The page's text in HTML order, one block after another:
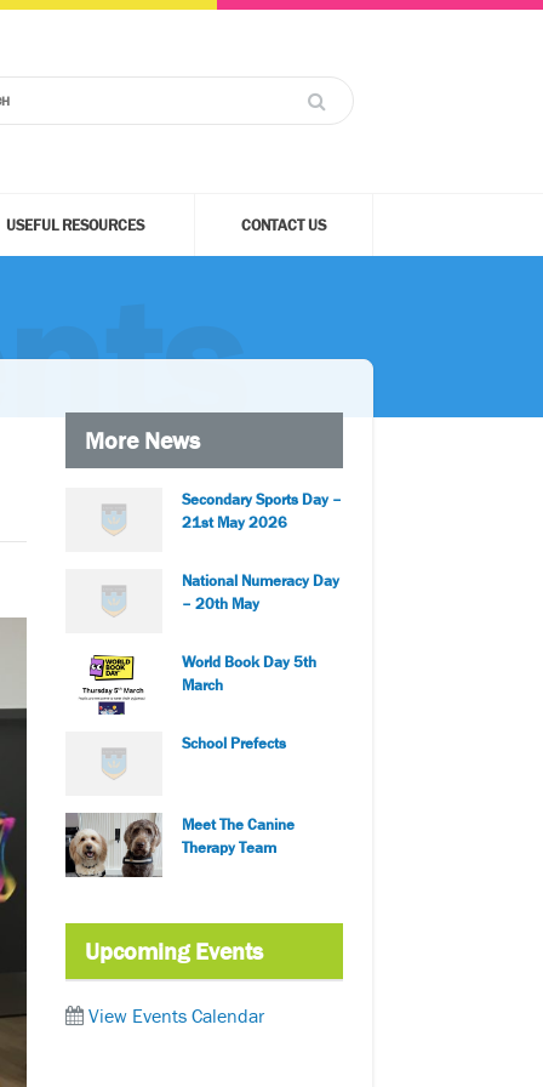
USEFUL RESOURCES CONTACT US
More News
Secondary Sports Day –
21st May 2026
National Numeracy Day
– 20th May
World Book Day 5th
March
School Prefects
Meet The Canine
Therapy Team
Upcoming Events
View Events Calendar